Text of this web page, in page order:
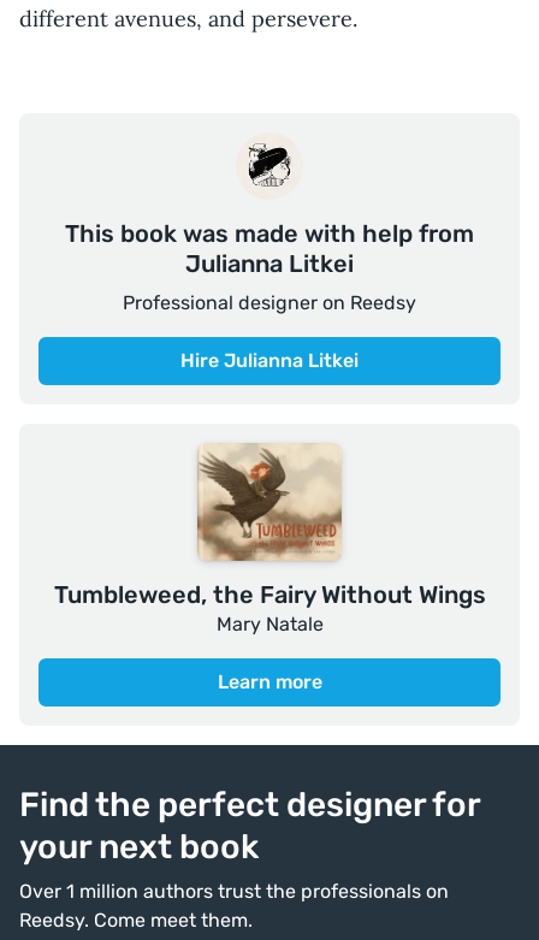
different avenues, and persevere.
This book was made with help from
Julianna Litkei
Professional designer on Reedsy
Hire Julianna Litkei
Tumbleweed, the Fairy Without Wings
Mary Natale
Learn more
Find the perfect designer for
your next book
Over 1 million authors trust the professionals on
Reedsy. Come meet them.